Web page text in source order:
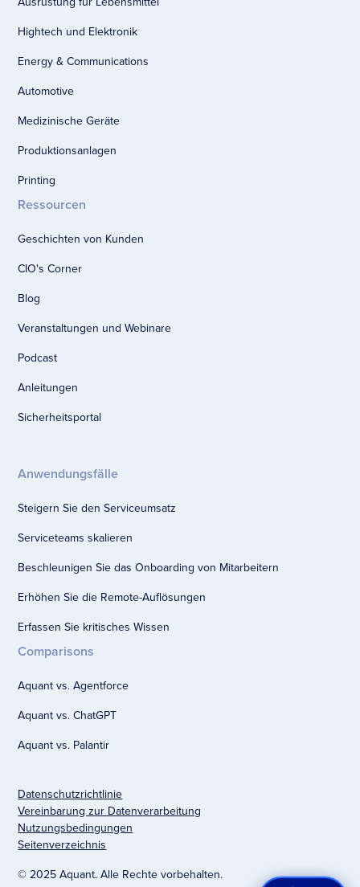
Hightech und Elektronik
Energy & Communications
Automotive
Medizinische Geräte
Produktionsanlagen
Printing
Ressourcen
Geschichten von Kunden
CIO's Corner
Blog
Veranstaltungen und Webinare
Podcast
Anleitungen
Sicherheitsportal
Anwendungsfälle
Steigern Sie den Serviceumsatz
Serviceteams skalieren
Beschleunigen Sie das Onboarding von Mitarbeitern
Erhöhen Sie die Remote-Auflösungen
Erfassen Sie kritisches Wissen
Comparisons
Aquant vs. Agentforce
Aquant vs. ChatGPT
Aquant vs. Palantir
© 2025 Aquant. Alle Rechte vorbehalten.
Datenschutzrichtlinie
Vereinbarung zur Datenverarbeitung
Nutzungsbedingungen
Seitenverzeichnis